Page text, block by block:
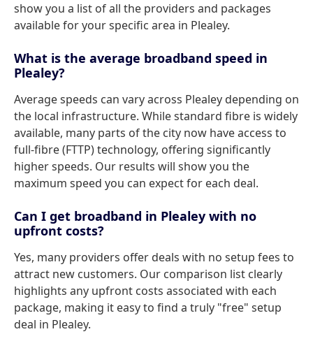
show you a list of all the providers and packages
available for your specific area in Plealey.
What is the average broadband speed in
Plealey?
Average speeds can vary across Plealey depending on
the local infrastructure. While standard fibre is widely
available, many parts of the city now have access to
full-fibre (FTTP) technology, offering significantly
higher speeds. Our results will show you the
maximum speed you can expect for each deal.
Can I get broadband in Plealey with no
upfront costs?
Yes, many providers offer deals with no setup fees to
attract new customers. Our comparison list clearly
highlights any upfront costs associated with each
package, making it easy to find a truly "free" setup
deal in Plealey.